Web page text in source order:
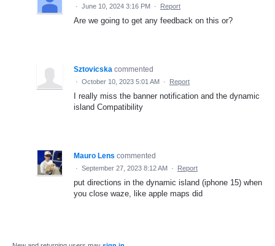
· June 10, 2024 3:16 PM · Report
Are we going to get any feedback on this or?
Sztovicska commented
· October 10, 2023 5:01 AM · Report
I really miss the banner notification and the dynamic
island Compatibility
Mauro Lens commented
· September 27, 2023 8:12 AM · Report
put directions in the dynamic island (iphone 15) when
you close waze, like apple maps did